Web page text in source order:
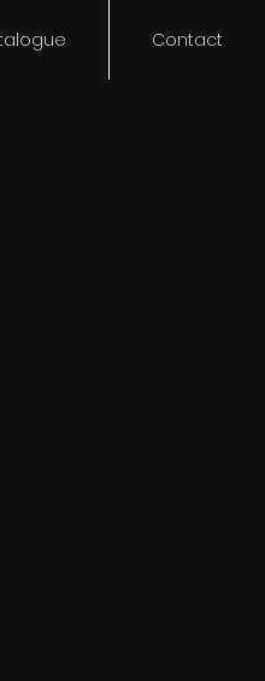
Contact